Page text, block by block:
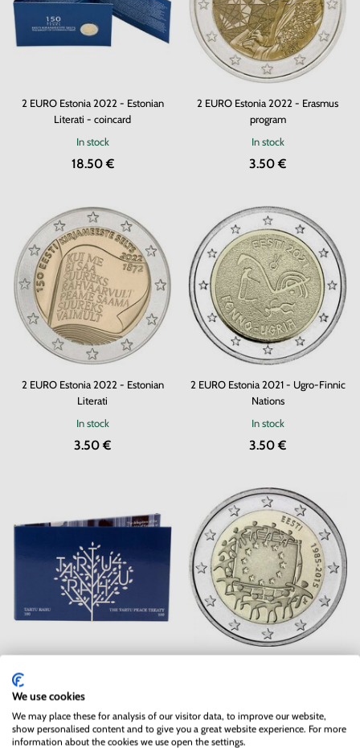
2 EURO Estonia 2022 - Estonian
Literati - coincard
In stock
18.50 €
2 EURO Estonia 2022 - Erasmus
program
In stock
3.50 €
2 EURO Estonia 2022 - Estonian
Literati
In stock
3.50 €
2 EURO Estonia 2021 - Ugro-Finnic
Nations
In stock
3.50 €
In stock
18.50 € 4.90 €
We use cookies
We may place these for analysis of our visitor data, to improve our website,
show personalised content and to give you a great website experience. For more
information about the cookies we use open the settings.